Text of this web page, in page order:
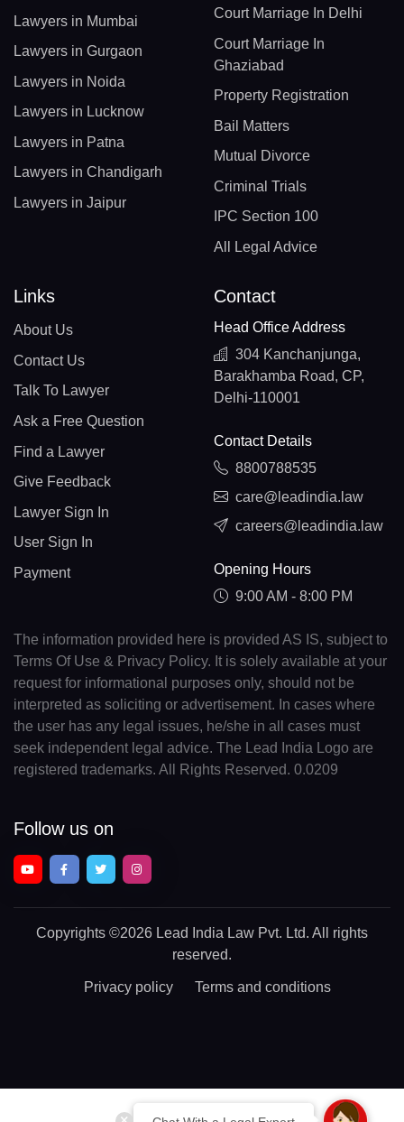
Lawyers in Mumbai
Lawyers in Gurgaon
Lawyers in Noida
Lawyers in Lucknow
Lawyers in Patna
Lawyers in Chandigarh
Lawyers in Jaipur
Court Marriage In Delhi
Court Marriage In
Ghaziabad
Property Registration
Bail Matters
Mutual Divorce
Criminal Trials
IPC Section 100
All Legal Advice
Links
About Us
Contact Us
Talk To Lawyer
Ask a Free Question
Find a Lawyer
Give Feedback
Lawyer Sign In
User Sign In
Payment
Contact
Head Office Address
304 Kanchanjunga,
Barakhamba Road, CP,
Delhi-110001
Contact Details
8800788535
care@leadindia.law
careers@leadindia.law
Opening Hours
9:00 AM - 8:00 PM
The information provided here is provided AS IS, subject to
Terms Of Use & Privacy Policy. It is solely available at your
request for informational purposes only, should not be
interpreted as soliciting or advertisement. In cases where
the user has any legal issues, he/she in all cases must
seek independent legal advice. The Lead India Logo are
registered trademarks. All Rights Reserved. 0.0209
Follow us on
Copyrights ©2026 Lead India Law Pvt. Ltd. All rights
reserved.
Privacy policy Terms and conditions